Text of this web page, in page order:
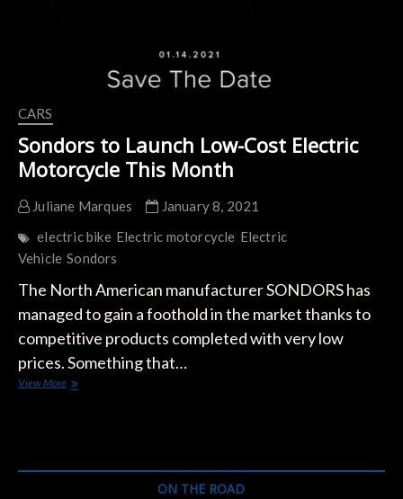
CARS
Sondors to Launch Low-Cost Electric
Motorcycle This Month
Juliane Marques
January 8, 2021
electric bike Electric motorcycle Electric
Vehicle Sondors
The North American manufacturer SONDORS has
managed to gain a foothold in the market thanks to
competitive products completed with very low
prices. Something that…
View MoreSondors
ON THE ROAD